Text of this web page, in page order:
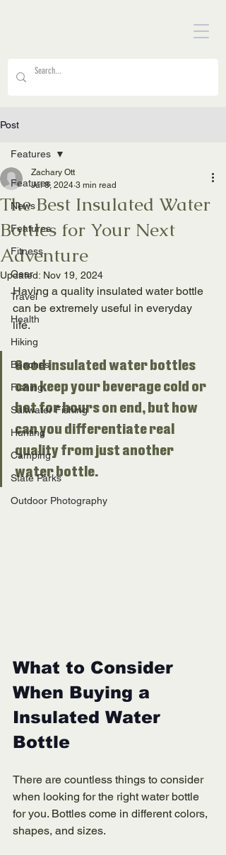
Post
Features
News
Features
Fitness
Gear
Travel
Health
Hiking
Beaches
Fishing
Saltwater Fishing
Hunting
Camping
State Parks
Outdoor Photography
Features
The Best Insulated Water
Bottles for Your Next
Adventure
Zachary Ott
Jul 8, 2024 3 min read
Updated: Nov 19, 2024
Having a quality insulated water bottle
can be extremely useful in everyday
life.
Good insulated water bottles
can keep your beverage cold or
hot for hours on end, but how
can you differentiate real
quality from just another
water bottle.
What to Consider
When Buying a
Insulated Water
Bottle
There are countless things to consider
when looking for the right water bottle
for you. Bottles come in different colors,
shapes, and sizes.